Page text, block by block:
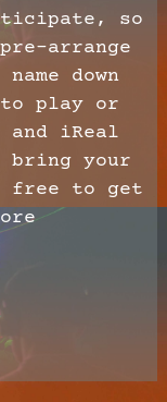
so
arrange
down
play or
and iReal
bring your
free to get